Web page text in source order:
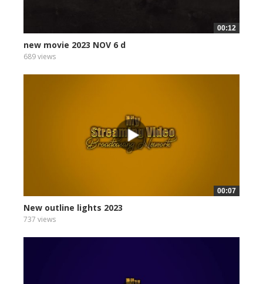
00:12
new movie 2023 NOV 6 d
689 views
00:07
New outline lights 2023
737 views